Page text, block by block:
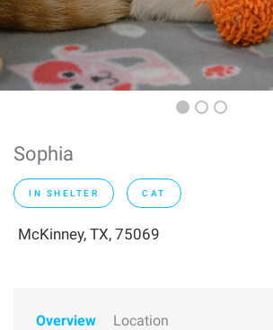
Sophia
IN SHELTER CAT
McKinney, TX, 75069
Overview Location